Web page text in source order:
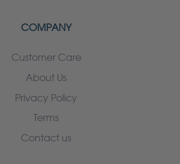
COMPANY
Customer Care
About Us
Privacy Policy
Terms
Contact us